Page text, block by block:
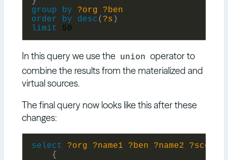
group
by ?org
?ben
order
by desc( ?s )
limit
50
In this query we use the union operator to
combine the results from the materialized and
virtual sources.
The final query now looks like this after these
changes:
select ?org ?name1 ?ben ?name2 ?score
{